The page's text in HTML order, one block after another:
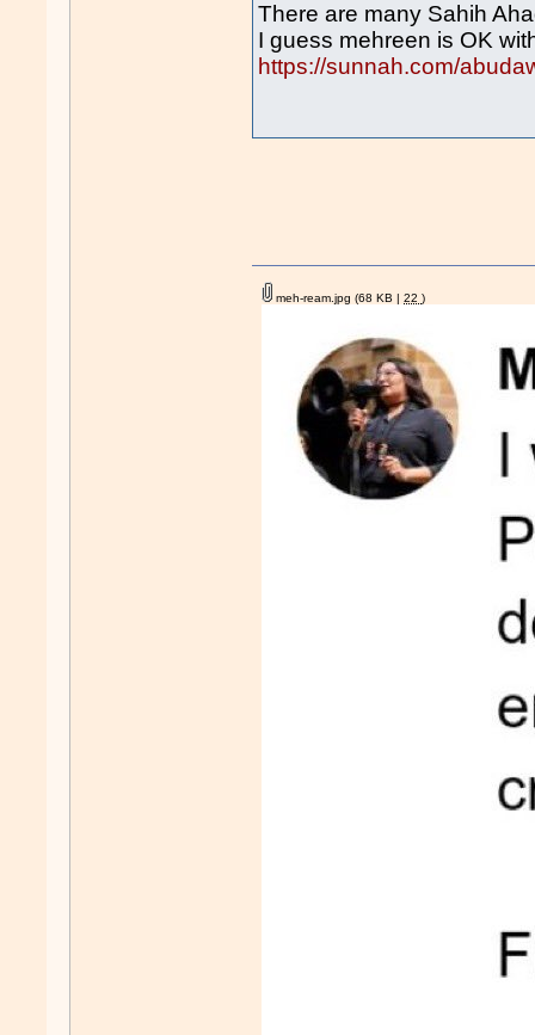
There are many Sahih
I guess mehreen is OK
https://sunnah.com/
meh-ream.jpg (68 KB |22)